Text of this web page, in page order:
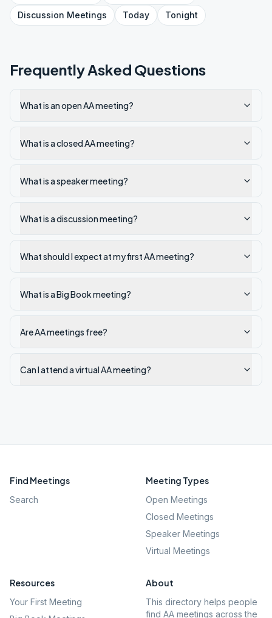
Discussion Meetings Today Tonight
Frequently Asked Questions
What is an open AA meeting?
What is a closed AA meeting?
What is a speaker meeting?
What is a discussion meeting?
What should I expect at my first AA meeting?
What is a Big Book meeting?
Are AA meetings free?
Can I attend a virtual AA meeting?
Find Meetings
Search
Meeting Types
Open Meetings
Closed Meetings
Speaker Meetings
Virtual Meetings
Resources
Your First Meeting
About
This directory helps people
find AA meetings across the